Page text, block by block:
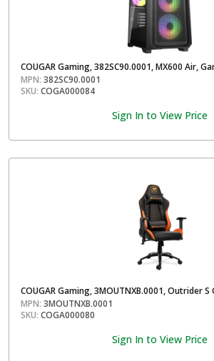
COUGAR Gaming, 382SC90.0001, MX600 Air,
MPN: 382SC90.0001
SKU: COGA000084
Sign In to View Price
COUGAR Gaming, 3MOUTNXB.0001, Outrider S
MPN: 3MOUTNXB.0001
SKU: COGA000080
Sign In to View Price